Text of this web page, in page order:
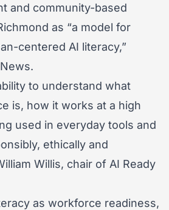
and community-based
as “a model for
centered AI literacy,”
to understand what
is, how it works at a high
used in everyday tools and
ethically and
Willis, chair of AI Ready
as workforce readiness,